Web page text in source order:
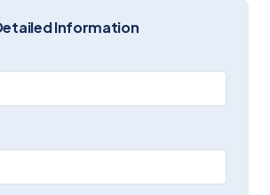
Information